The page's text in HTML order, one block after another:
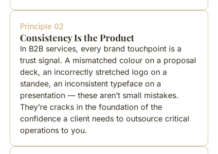
Principle 02
Consistency Is the Product
In B2B services, every brand touchpoint is a
trust signal. A mismatched colour on a proposal
deck, an incorrectly stretched logo on a
standee, an inconsistent typeface on a
presentation — these aren’t small mistakes.
They’re cracks in the foundation of the
confidence a client needs to outsource critical
operations to you.